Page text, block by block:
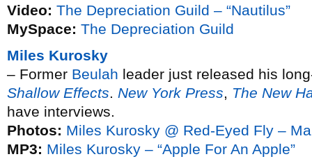
Video: The Depreciation Guild – “Nautilus”
MySpace: The Depreciation Guild
Miles Kurosky
– Former Beulah leader just released his
Shallow Effects. New York Press, The New
have interviews.
Photos: Miles Kurosky @ Red-Eyed Fly –
MP3: Miles Kurosky – “Apple For An Apple”